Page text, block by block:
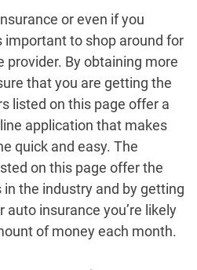
or even if you
important to shop around for
provider. By obtaining more
that you are getting the
listed on this page offer a
application that makes
quick and easy. The
on this page offer the
the industry and by getting
insurance you’re likely
of money each month.